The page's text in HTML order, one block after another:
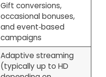
Gift conversions,
occasional bonuses,
and event‑based
campaigns
Adaptive streaming
(typically up to HD